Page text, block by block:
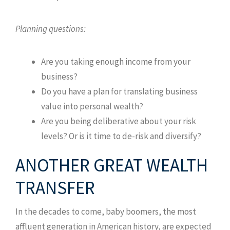
Planning questions:
Are you taking enough income from your
business?
Do you have a plan for translating business
value into personal wealth?
Are you being deliberative about your risk
levels? Or is it time to de-risk and diversify?
ANOTHER GREAT WEALTH
TRANSFER
In the decades to come, baby boomers, the most
affluent generation in American history, are expected